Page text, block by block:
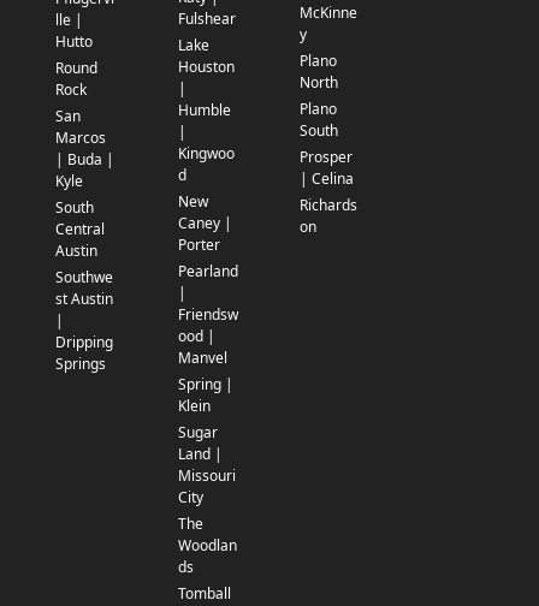
lle |
Hutto
Round
Rock
San
Marcos
| Buda |
Kyle
South
Central
Austin
Southwe
st Austin
|
Dripping
Springs
Fulshear
Lake
Houston
|
Humble
|
Kingwoo
d
New
Caney |
Porter
Pearland
|
Friendsw
ood |
Manvel
Spring |
Klein
Sugar
Land |
Missouri
City
The
Woodlan
ds
Tomball
McKinne
y
Plano
North
Plano
South
Prosper
| Celina
Richards
on